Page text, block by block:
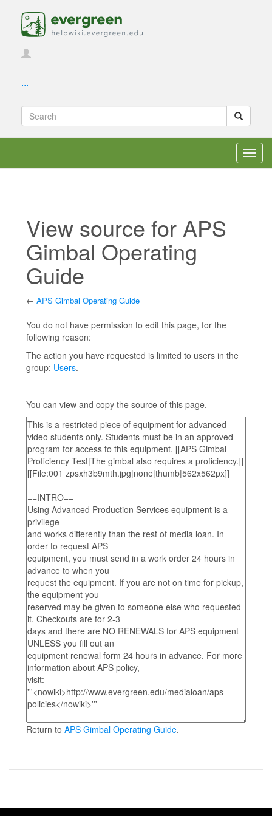
...
View source for APS
Gimbal Operating
Guide
← APS Gimbal Operating Guide
You do not have permission to edit this page, for the
following reason:
The action you have requested is limited to users in the
group: Users.
You can view and copy the source of this page.
Return to APS Gimbal Operating Guide.